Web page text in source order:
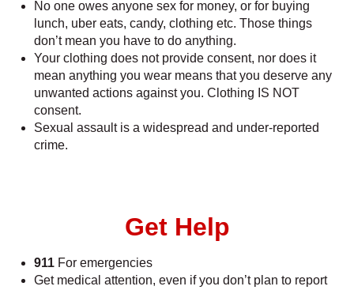
No one owes anyone sex for money, or for buying
lunch, uber eats, candy, clothing etc. Those things
don’t mean you have to do anything.
Your clothing does not provide consent, nor does it
mean anything you wear means that you deserve any
unwanted actions against you. Clothing IS NOT
consent.
Sexual assault is a widespread and under-reported
crime.
Get Help
911For emergencies
Get medical attention, even if you don’t plan to report